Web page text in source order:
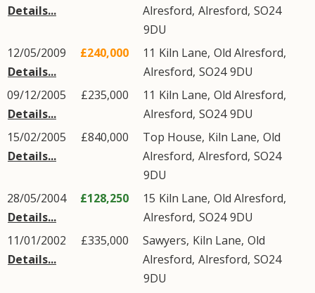
Details...
Alresford, Alresford, SO24
9DU
12/05/2009
Details...
£240,000 11 Kiln Lane, Old Alresford,
Alresford, SO24 9DU
09/12/2005
Details...
£235,000 11 Kiln Lane, Old Alresford,
Alresford, SO24 9DU
15/02/2005
Details...
£840,000 Top House, Kiln Lane, Old
Alresford, Alresford, SO24
9DU
28/05/2004
Details...
£128,250 15 Kiln Lane, Old Alresford,
Alresford, SO24 9DU
11/01/2002
Details...
£335,000 Sawyers, Kiln Lane, Old
Alresford, Alresford, SO24
9DU